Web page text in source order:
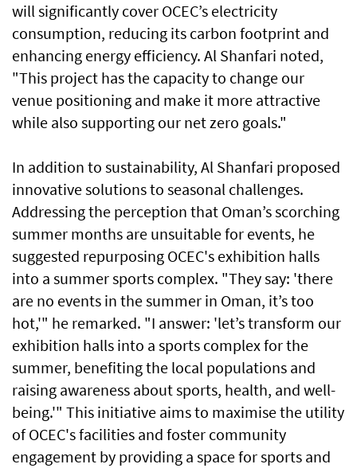
will significantly cover OCEC’s electricity
consumption, reducing its carbon footprint and
enhancing energy efficiency. Al Shanfari noted,
"This project has the capacity to change our
venue positioning and make it more attractive
while also supporting our net zero goals."
In addition to sustainability, Al Shanfari proposed
innovative solutions to seasonal challenges.
Addressing the perception that Oman’s scorching
summer months are unsuitable for events, he
suggested repurposing OCEC's exhibition halls
into a summer sports complex. "They say: 'there
are no events in the summer in Oman, it’s too
hot,'" he remarked. "I answer: 'let’s transform our
exhibition halls into a sports complex for the
summer, benefiting the local populations and
raising awareness about sports, health, and well-
being.'" This initiative aims to maximise the utility
of OCEC's facilities and foster community
engagement by providing a space for sports and